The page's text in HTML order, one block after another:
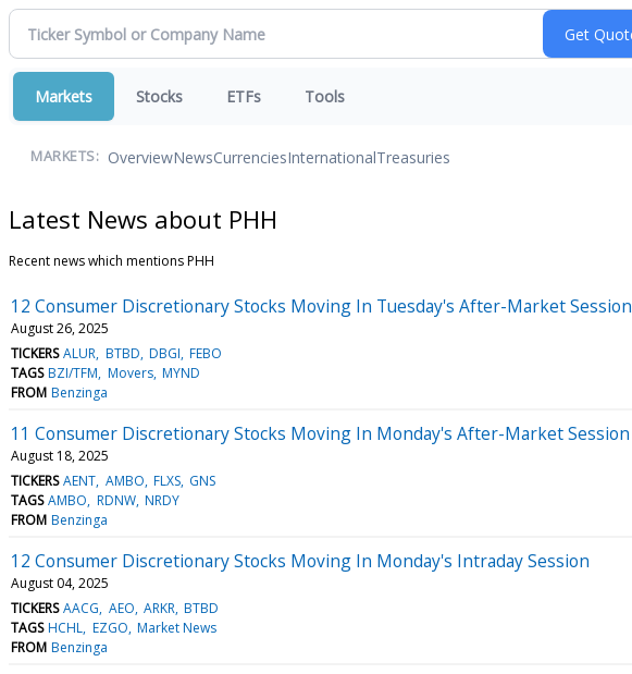
Markets Stocks ETFs Tools
MARKETS: OverviewNewsCurrenciesInternationalTreasuries
Latest News about PHH
Recent news which mentions PHH
12 Consumer Discretionary Stocks Moving In Tuesday's After-Market Session
August 26, 2025
TICKERS ALUR BTBD DBGI FEBO
TAGS BZI/TFM Movers MYND
FROM Benzinga
11 Consumer Discretionary Stocks Moving In Monday's After-Market Session
August 18, 2025
TICKERS AENT AMBO FLXS GNS
TAGS AMBO RDNW NRDY
FROM Benzinga
12 Consumer Discretionary Stocks Moving In Monday's Intraday Session
August 04, 2025
TICKERS AACG AEO ARKR BTBD
TAGS HCHL EZGO Market News
FROM Benzinga